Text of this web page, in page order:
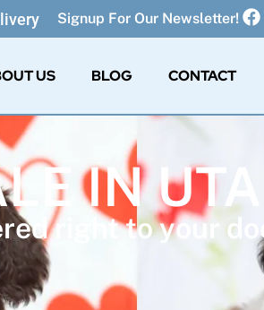
Signup For Our Newsletter!
US BLOG CONTACT
IN
right to your